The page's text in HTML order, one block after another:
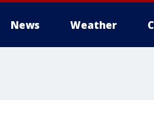
News Weather